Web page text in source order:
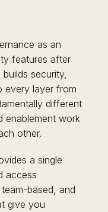
as an
features after
security,
every layer from
different
enablement work
other.
a single
access
based, and
give you